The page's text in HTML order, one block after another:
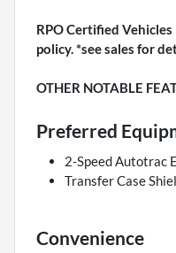
RPO Certified
policy. *see sales for
OTHER NOTABLE
Preferred
2-Speed Autotrac
Transfer Case
Convenience